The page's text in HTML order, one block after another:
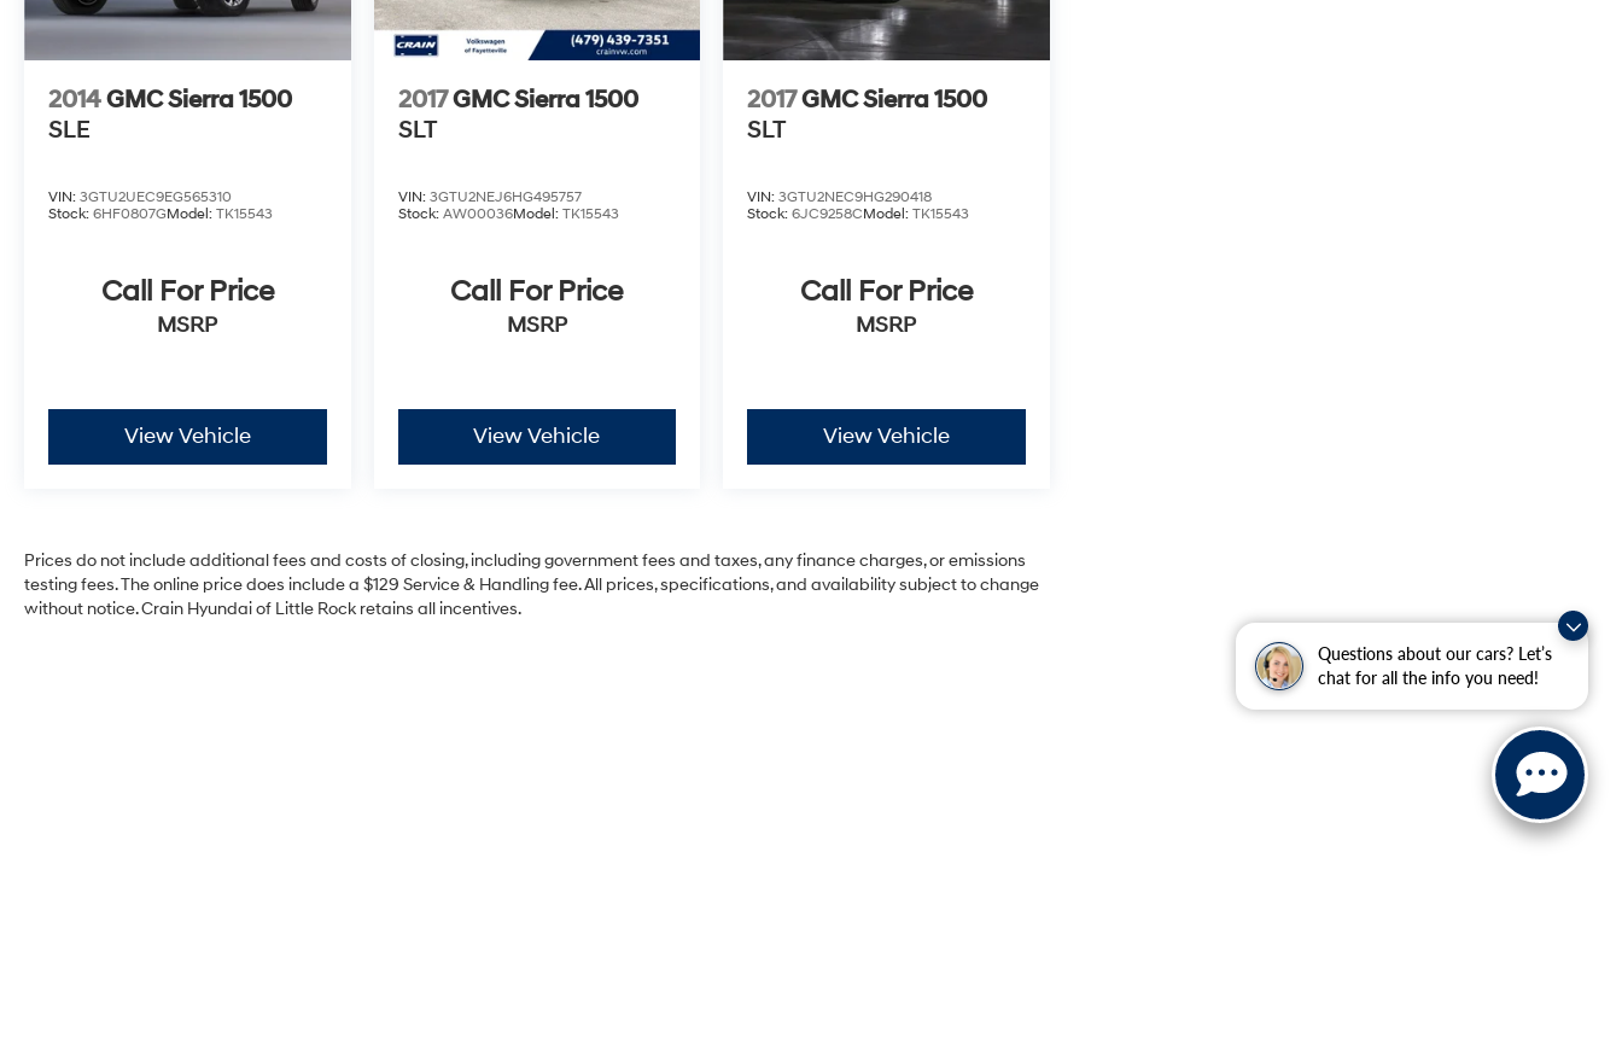
Questions about our cars? Let’s
chat for all the info you need!
2014GMC Sierra 1500
SLE
VIN: 3GTU2UEC9EG565310
Stock: 6HF0807GModel: TK15543
Call For Price
MSRP
View Vehicle
2017GMC Sierra 1500
SLT
VIN: 3GTU2NEJ6HG495757
Stock: AW00036Model: TK15543
Call For Price
MSRP
View Vehicle
2017GMC Sierra 1500
SLT
VIN:3GTU2NEC9HG290418
Stock:6JC9258CModel:TK15543
Call For Price
MSRP
View Vehicle
Prices do not include additional fees and costs of closing, including government fees and taxes, any finance charges, or emissions
testing fees. The online price does include a $129 Service & Handling fee. All prices, specifications, and availability subject to change
without notice. Crain Hyundai of Little Rock retains all incentives.